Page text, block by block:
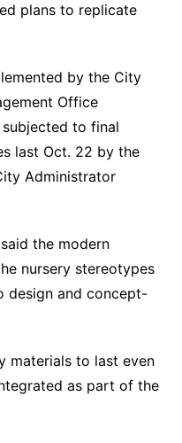
plans to replicate
by the City
Office
subjected to final
last Oct. 22 by the
Administrator
the modern
nursery stereotypes
design and concept-
materials to last even
as part of the